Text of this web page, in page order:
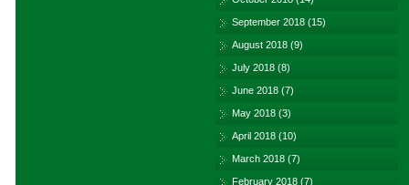
September 2018 (15)
August 2018 (9)
July 2018 (8)
June 2018 (7)
May 2018 (3)
April 2018 (10)
March 2018 (7)
February 2018 (7)